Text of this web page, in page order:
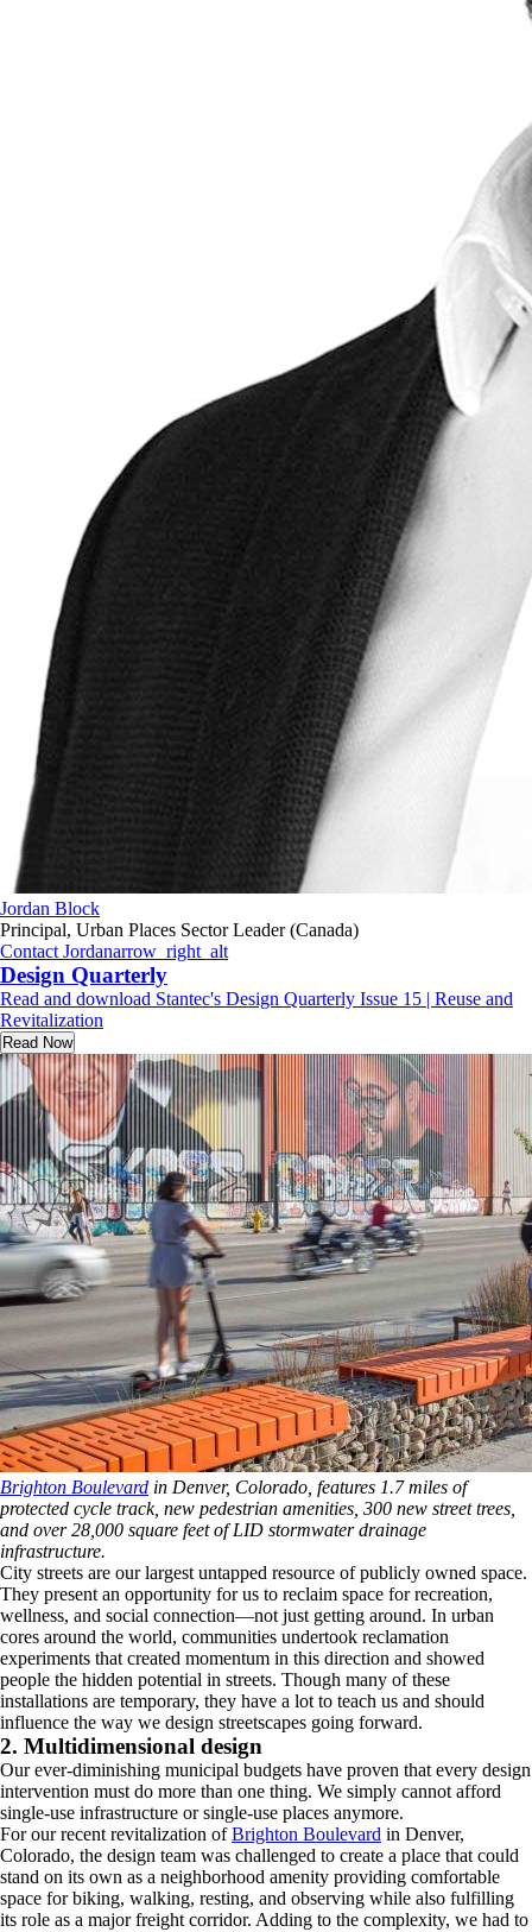
Jordan Block
Principal, Urban Places Sector Leader (Canada)
Contact Jordanarrow_right_alt
Design Quarterly
Read and download Stantec's Design Quarterly Issue 15 | Reuse and
Revitalization
Read Now
Brighton Boulevard in Denver, Colorado, features 1.7 miles of
protected cycle track, new pedestrian amenities, 300 new street trees,
and over 28,000 square feet of LID stormwater drainage
infrastructure.
City streets are our largest untapped resource of publicly owned space.
They present an opportunity for us to reclaim space for recreation,
wellness, and social connection―not just getting around. In urban
cores around the world, communities undertook reclamation
experiments that created momentum in this direction and showed
people the hidden potential in streets. Though many of these
installations are temporary, they have a lot to teach us and should
influence the way we design streetscapes going forward.
2. Multidimensional design
Our ever-diminishing municipal budgets have proven that every design
intervention must do more than one thing. We simply cannot afford
single-use infrastructure or single-use places anymore.
For our recent revitalization ofBrighton Boulevard in Denver,
Colorado, the design team was challenged to create a place that could
stand on its own as a neighborhood amenity providing comfortable
space for biking, walking, resting, and observing while also fulfilling
its role as a major freight corridor. Adding to the complexity, we had to